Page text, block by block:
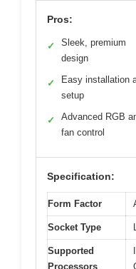
Pros:
✓
Sleek, premium
design
✓
Easy installation
setup
✓
Advanced RGB
fan control
Specification:
Form Factor
Socket Type
Supported
Processors